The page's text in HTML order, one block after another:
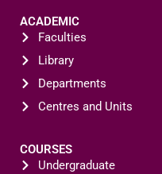
ACADEMIC
Faculties
Library
Departments
Centres and Units
COURSES
Undergraduate